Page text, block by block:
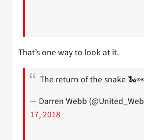
That’s one way to look at it.
The return of the snake
— Darren Webb
17, 2018